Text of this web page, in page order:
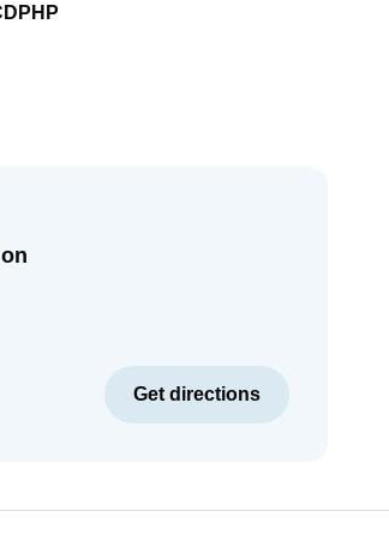
Get directions